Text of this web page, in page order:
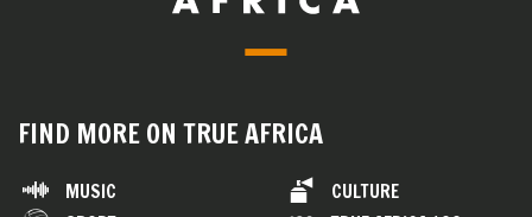
FIND MORE ON TRUE AFRICA
MUSIC
CULTURE